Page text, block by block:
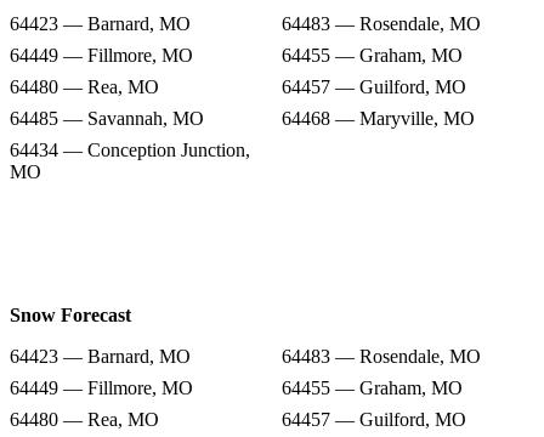
64423 — Barnard, MO
64483 — Rosendale, MO
64449 — Fillmore, MO
64455 — Graham, MO
64480 — Rea, MO
64457 — Guilford, MO
64485 — Savannah, MO
64468 — Maryville, MO
64434 — Conception Junction,
MO
Snow Forecast
64423 — Barnard, MO
64483 — Rosendale, MO
64449 — Fillmore, MO
64455 — Graham, MO
64480 — Rea, MO
64457 — Guilford, MO